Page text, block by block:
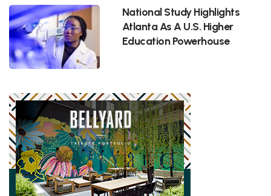
National Study Highlights
Atlanta As A U.S. Higher
Education Powerhouse